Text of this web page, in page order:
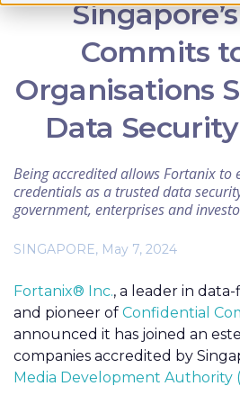
Commits
Organisations
Data
Being accredited allows Fortanix to
credentials as a trusted data
government, enterprises and
SINGAPORE, May 7, 2024
Fortanix® Inc., a leader in
and pioneer of Confidential
announced it has joined an
companies accredited by
Media Development Authority